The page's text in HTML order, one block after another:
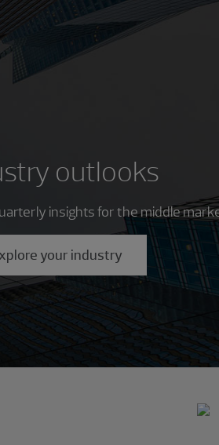
outlooks
insights for the middle
your industry